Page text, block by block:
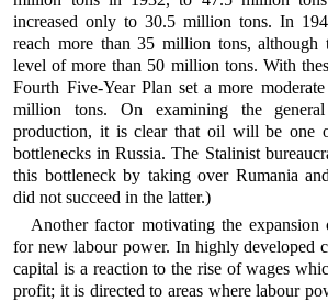
increased only to 30.5 million tons. In
reach more than 35 million tons,
level of more than 50 million tons. With
Fourth Five-Year Plan set a more
million tons. On examining the
production, it is clear that oil will be one
bottlenecks in Russia. The Stalinist
this bottleneck by taking over Rumania
did not succeed in the latter.)
Another factor motivating the expansion
for new labour power. In highly developed
capital is a reaction to the rise of wages
profit; it is directed to areas where labour